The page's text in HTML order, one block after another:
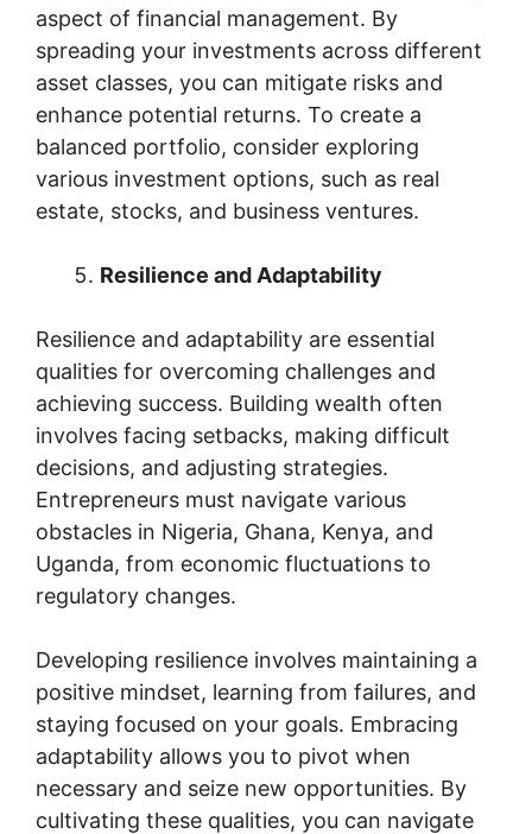
aspect of financial management. By
spreading your investments across different
asset classes, you can mitigate risks and
enhance potential returns. To create a
balanced portfolio, consider exploring
various investment options, such as real
estate, stocks, and business ventures.
Resilience and Adaptability
Resilience and adaptability are essential
qualities for overcoming challenges and
achieving success. Building wealth often
involves facing setbacks, making difficult
decisions, and adjusting strategies.
Entrepreneurs must navigate various
obstacles in Nigeria, Ghana, Kenya, and
Uganda, from economic fluctuations to
regulatory changes.
Developing resilience involves maintaining a
positive mindset, learning from failures, and
staying focused on your goals. Embracing
adaptability allows you to pivot when
necessary and seize new opportunities. By
cultivating these qualities, you can navigate